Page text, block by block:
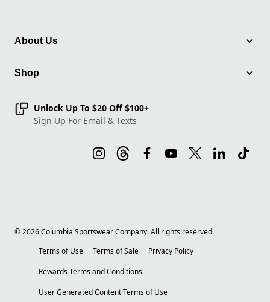
About Us
Shop
Unlock Up To $20 Off $100+
Sign Up For Email & Texts
©2026Columbia Sportswear Company. All rights reserved.
Terms of Use
Terms of Sale
Privacy Policy
Rewards Terms and Conditions
User Generated Content Terms of Use